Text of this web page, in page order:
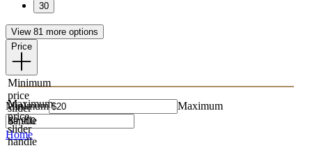
30
View 81 more options
Price
Minimum
price
slider
handle
Maximum
price
slider
handle
Minimum Maximum
Home